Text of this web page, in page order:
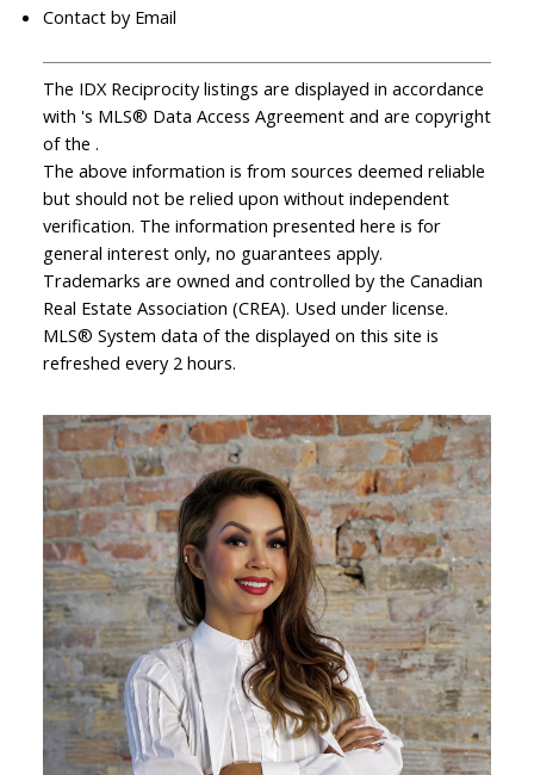
Contact by Email
The IDX Reciprocity listings are displayed in accordance
with 's MLS® Data Access Agreement and are copyright
of the .
The above information is from sources deemed reliable
but should not be relied upon without independent
verification. The information presented here is for
general interest only, no guarantees apply.
Trademarks are owned and controlled by the Canadian
Real Estate Association (CREA). Used under license.
MLS® System data of the displayed on this site is
refreshed every 2 hours.